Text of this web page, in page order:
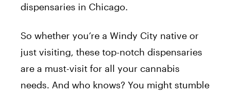
dispensaries in Chicago.
So whether you’re a Windy City native or
just visiting, these top-notch dispensaries
are a must-visit for all your cannabis
needs. And who knows? You might stumble